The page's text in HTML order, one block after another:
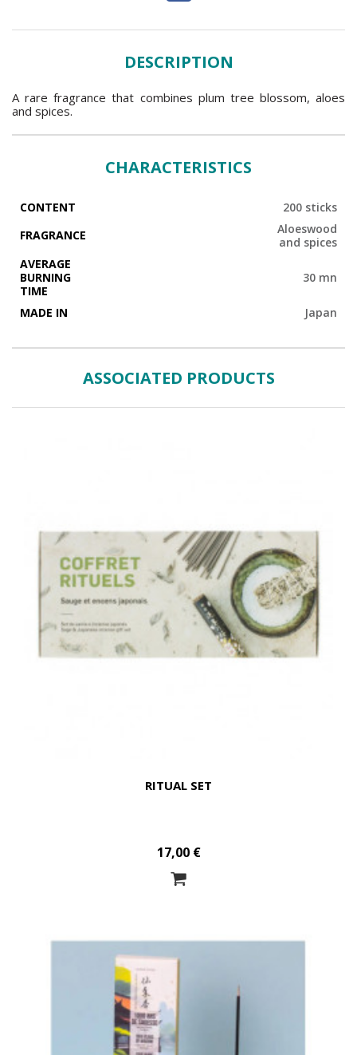
DESCRIPTION
A rare fragrance that combines plum tree blossom, aloes
and spices.
CHARACTERISTICS
CONTENT
200 sticks
FRAGRANCE
Aloeswood
and spices
AVERAGE
BURNING
TIME
30 mn
MADE IN Japan
ASSOCIATED PRODUCTS
RITUAL SET
17,00 €